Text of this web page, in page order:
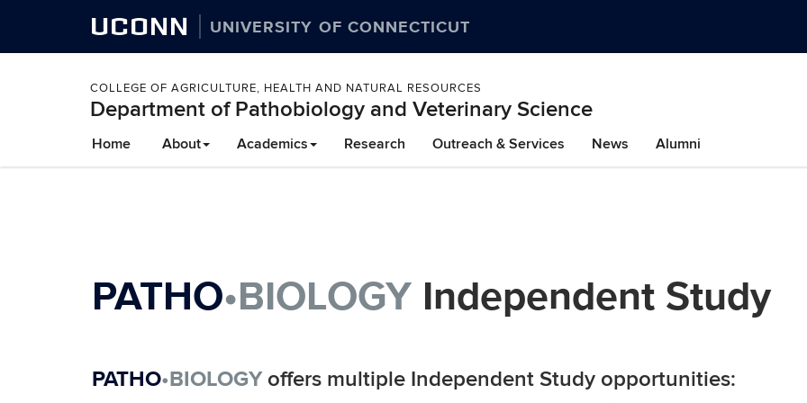
UCONN UNIVERSITY OF CONNECTICUT
COLLEGE OF AGRICULTURE, HEALTH AND NATURAL RESOURCES
Department of Pathobiology and Veterinary Science
to
content
Home About Academics Research Outreach & Services News Alumni
PATHO•BIOLOGY Independent Study
PATHO•BIOLOGYoffers multiple Independent Study opportunities: